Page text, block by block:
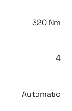
320 Nm
4
Automatic